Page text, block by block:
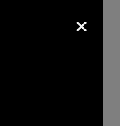
CBD
This
×